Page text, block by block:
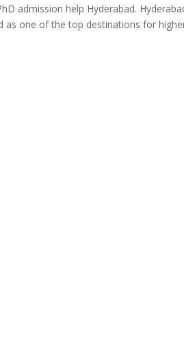
admission help Hyderabad.
as one of the top destinations for